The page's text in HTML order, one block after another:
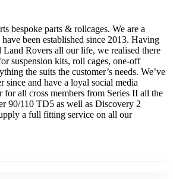
bespoke parts & rollcages. We are a
been established since 2013. Having
Land Rovers all our life, we realised there
suspension kits, roll cages, one-off
the suits the customer’s needs. We’ve
since and have a loyal social media
all cross members from Series II all the
90/110 TD5 as well as Discovery 2
a full fitting service on all our